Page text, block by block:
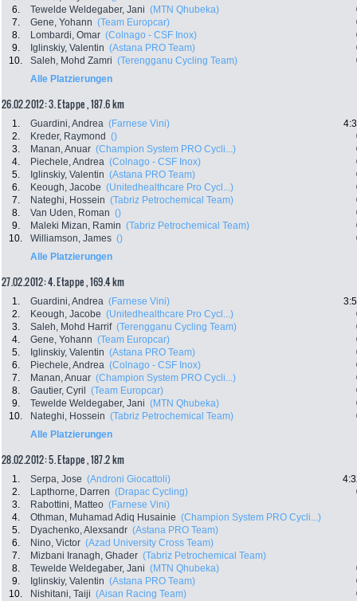
6.
Tewelde Weldegaber, Jani (MTN Qhubeka)
7.
Gene, Yohann (Team Europcar)
8.
Lombardi, Omar (Colnago - CSF Inox)
9.
Iglinskiy, Valentin (Astana PRO Team)
10.
Saleh, Mohd Zamri (Terengganu Cycling Team)
Alle Platzierungen
26.02.2012: 3. Etappe , 187.6 km
1. Guardini, Andrea (Farnese Vini)
2.
Kreder, Raymond ()
3.
Manan, Anuar (Champion System PRO Cycli...)
4.
Piechele, Andrea (Colnago - CSF Inox)
5.
Iglinskiy, Valentin (Astana PRO Team)
6.
Keough, Jacobe (Unitedhealthcare Pro Cycl...)
7.
Nateghi, Hossein (Tabriz Petrochemical Team)
8.
Van Uden, Roman ()
9.
Maleki Mizan, Ramin (Tabriz Petrochemical Team)
10.
Williamson, James ()
Alle Platzierungen
27.02.2012: 4. Etappe , 169.4 km
1. Guardini, Andrea (Farnese Vini)
2.
Keough, Jacobe (Unitedhealthcare Pro Cycl...)
3.
Saleh, Mohd Harrif (Terengganu Cycling Team)
4.
Gene, Yohann (Team Europcar)
5.
Iglinskiy, Valentin (Astana PRO Team)
6.
Piechele, Andrea (Colnago - CSF Inox)
7.
Manan, Anuar (Champion System PRO Cycli...)
8.
Gautier, Cyril (Team Europcar)
9.
Tewelde Weldegaber, Jani (MTN Qhubeka)
10.
Nateghi, Hossein (Tabriz Petrochemical Team)
Alle Platzierungen
28.02.2012: 5. Etappe , 187.2 km
1. Serpa, Jose (Androni Giocattoli)
2.
Lapthorne, Darren (Drapac Cycling)
3.
Rabottini, Matteo (Farnese Vini)
4.
Othman, Muhamad Adiq Husainie (Champion System PRO Cycli...)
5.
Dyachenko, Alexsandr (Astana PRO Team)
6.
Nino, Victor (Azad University Cross Team)
7.
Mizbani Iranagh, Ghader (Tabriz Petrochemical Team)
8.
Tewelde Weldegaber, Jani (MTN Qhubeka)
9.
Iglinskiy, Valentin (Astana PRO Team)
10.
Nishitani, Taiji (Aisan Racing Team)